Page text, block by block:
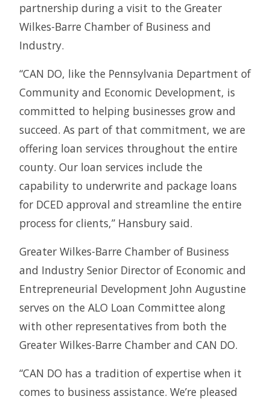
partnership during a visit to the Greater
Wilkes-Barre Chamber of Business and
Industry.
“CAN DO, like the Pennsylvania Department of
Community and Economic Development, is
committed to helping businesses grow and
succeed. As part of that commitment, we are
offering loan services throughout the entire
county. Our loan services include the
capability to underwrite and package loans
for DCED approval and streamline the entire
process for clients,” Hansbury said.
Greater Wilkes-Barre Chamber of Business
and Industry Senior Director of Economic and
Entrepreneurial Development John Augustine
serves on the ALO Loan Committee along
with other representatives from both the
Greater Wilkes-Barre Chamber and CAN DO.
“CAN DO has a tradition of expertise when it
comes to business assistance. We’re pleased